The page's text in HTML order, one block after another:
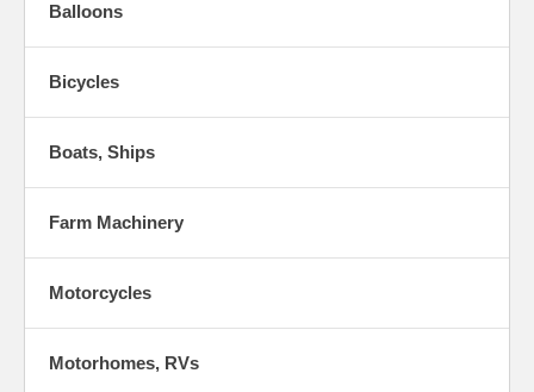
Balloons
Bicycles
Boats, Ships
Farm Machinery
Motorcycles
Motorhomes, RVs